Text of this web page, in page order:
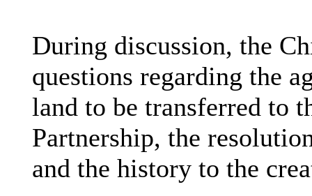
During discussion, the
questions regarding the
land to be transferred to
Partnership, the
and the history to the